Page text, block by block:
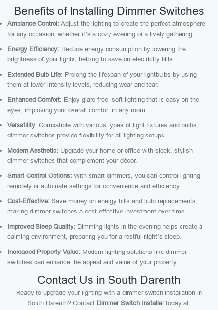
Benefits of Installing Dimmer Switches
Ambiance Control: Adjust the lighting to create the perfect atmosphere
for any occasion, whether it’s a cozy evening or a lively gathering.
Energy Efficiency: Reduce energy consumption by lowering the
brightness of your lights, helping to save on electricity bills.
Extended Bulb Life: Prolong the lifespan of your lightbulbs by using
them at lower intensity levels, reducing wear and tear.
Enhanced Comfort: Enjoy glare-free, soft lighting that is easy on the
eyes, improving your overall comfort in any room.
Versatility: Compatible with various types of light fixtures and bulbs,
dimmer switches provide flexibility for all lighting setups.
Modern Aesthetic: Upgrade your home or office with sleek, stylish
dimmer switches that complement your décor.
Smart Control Options: With smart dimmers, you can control lighting
remotely or automate settings for convenience and efficiency.
Cost-Effective: Save money on energy bills and bulb replacements,
making dimmer switches a cost-effective investment over time.
Improved Sleep Quality: Dimming lights in the evening helps create a
calming environment, preparing you for a restful night’s sleep.
Increased Property Value: Modern lighting solutions like dimmer
switches can enhance the appeal and value of your property.
Contact Us in South Darenth
Ready to upgrade your lighting with a dimmer switch installation in
South Darenth? Contact Dimmer Switch Installertoday at: